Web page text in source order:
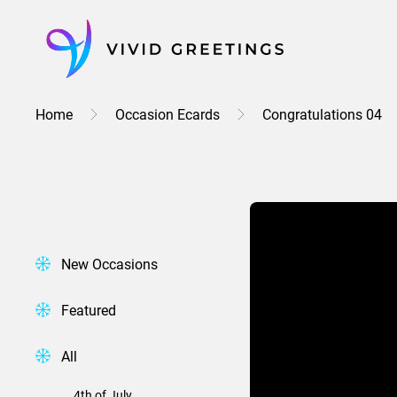
Home Occasion Ecards Congratulations 04
New Occasions
Featured
All